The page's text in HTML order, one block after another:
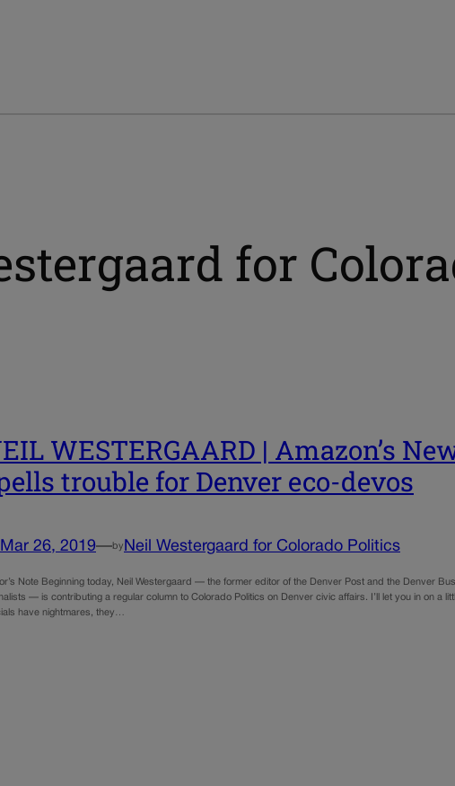
for
WESTERGAARD | Amazon’s
trouble for Denver eco-devos
Mar 26, 2019—by Neil Westergaard for Colorado Politics
Note Beginning today, Neil Westergaard — the former editor of the Denver Post and the Denver
— is contributing a regular column to Colorado Politics on Denver civic affairs. I’ll let you in on a
have nightmares, they…